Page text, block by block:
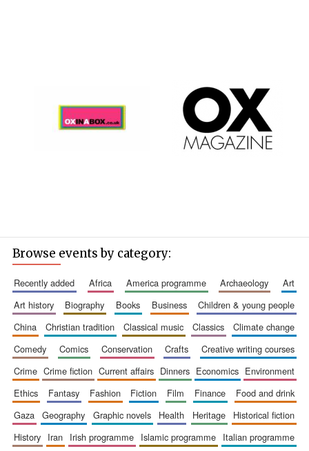
Browse events by category:
recently added africa america programme archaeology
art
art history
biography books business
children & young people
china
christian tradition classical music classics
climate change
comedy
comics conservation crafts
creative writing courses
crime
crime fiction current affairs dinners economics
environment
ethics
fantasy fashion fiction film finance
food and drink
gaza
geography graphic novels health heritage
historical fiction
history
iran irish programme islamic programme
italian programme